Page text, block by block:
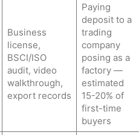
Business
license,
BSCI/ISO
audit, video
walkthrough,
export records
Paying
deposit to a
trading
company
posing as a
factory —
estimated
15-20% of
first-time
buyers